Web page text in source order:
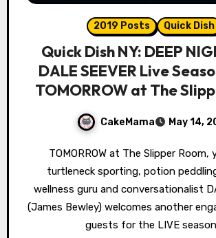
2019 Posts Quick Dish
Quick Dish NY: DEEP
DALE SEEVER Live
TOMORROW at The
CakeMama May 14,
TOMORROW at The Slipper Room, your black
turtleneck sporting, potion
wellness guru and conversationalist
(James Bewley) welcomes another
guests for the LIVE